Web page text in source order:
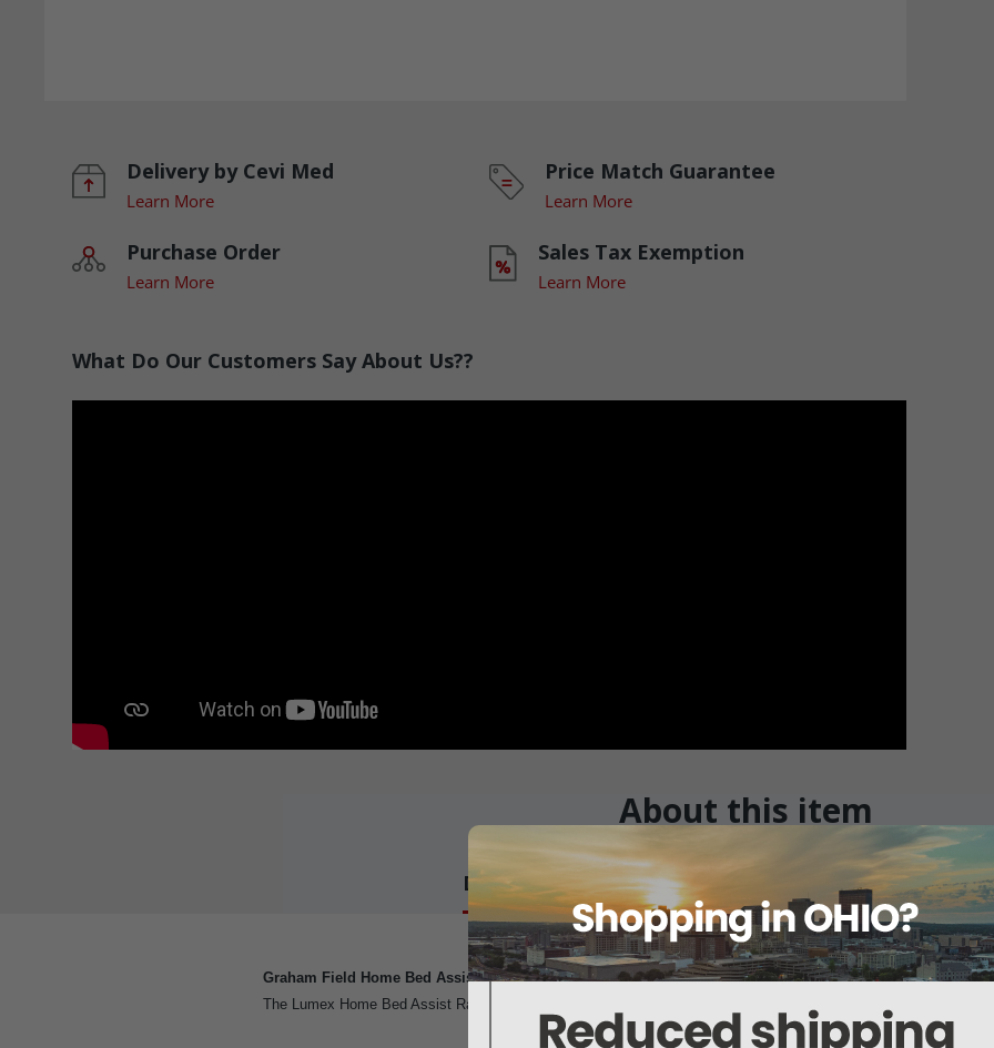
Delivery by Cevi Med
Learn More
Price Match Guarantee
Learn More
Purchase Order
Learn More
Sales Tax Exemption
Learn More
What Do Our Customers Say About Us??
About this item
Details Reviews Deliveries Map
Graham Field Home Bed Assist Rail
The Lumex Home Bed Assist Rail offers assistance to the patient/resident for getting in and out of a home style